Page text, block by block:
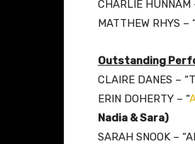
CHARLIE HUNNAM
MATTHEW RHYS –
Outstanding
CLAIRE DANES –
ERIN DOHERTY – “
Nadia & Sara)
SARAH SNOOK –